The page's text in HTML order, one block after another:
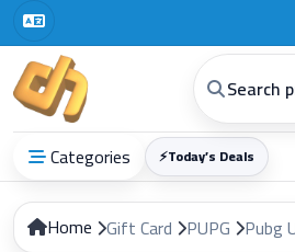
Categories ⚡Today’s Deals
Home Gift Card PUPG Pubg